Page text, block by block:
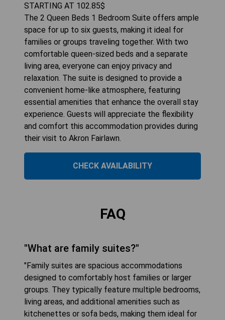
STARTING AT 102.85$
The 2 Queen Beds 1 Bedroom Suite offers ample
space for up to six guests, making it ideal for
families or groups traveling together. With two
comfortable queen-sized beds and a separate
living area, everyone can enjoy privacy and
relaxation. The suite is designed to provide a
convenient home-like atmosphere, featuring
essential amenities that enhance the overall stay
experience. Guests will appreciate the flexibility
and comfort this accommodation provides during
their visit to Akron Fairlawn.
CHECK AVAILABILITY
FAQ
"What are family suites?"
"Family suites are spacious accommodations
designed to comfortably host families or larger
groups. They typically feature multiple bedrooms,
living areas, and additional amenities such as
kitchenettes or sofa beds, making them ideal for